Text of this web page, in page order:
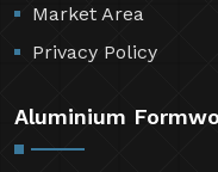
Market Area
Privacy Policy
Aluminium